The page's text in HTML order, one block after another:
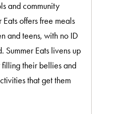
and community
offers free meals
and teens, with no ID
Summer Eats livens up
filling their bellies and
that get them